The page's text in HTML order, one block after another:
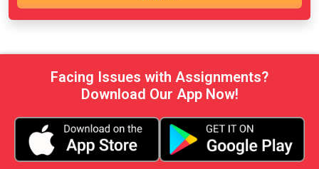
Facing Issues with Assignments?
Download Our App Now!